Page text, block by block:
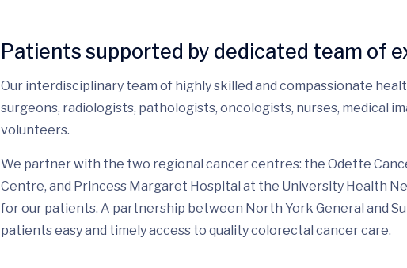
Patients supported by dedicated team of
Our interdisciplinary team of highly skilled and compassionate
surgeons, radiologists, pathologists, oncologists, nurses, medical
volunteers.
We partner with the two regional cancer centres: the Odette
Centre, and Princess Margaret Hospital at the University Health
for our patients. A partnership between North York General and
patients easy and timely access to quality colorectal cancer care.